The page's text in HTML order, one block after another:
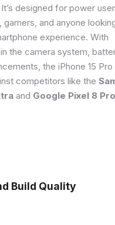
designed for power
gamers, and anyone
experience. With
the camera system,
the iPhone 15
competitors like the
and Google Pixel 8 Pro
Build Quality